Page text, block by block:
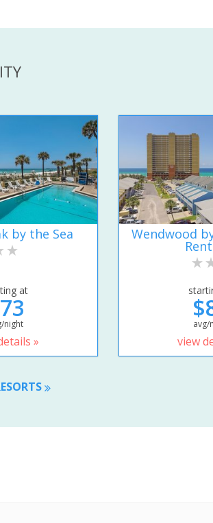
by the Sea
at
night
»
Wendwood
avg/
view